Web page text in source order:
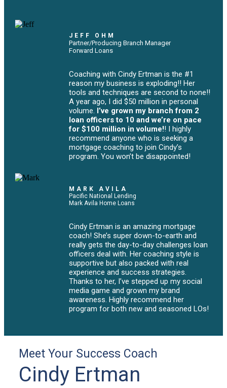
JEFF OHM
Partner/Producing Branch Manager
Forward Loans
Coaching with Cindy Ertman is the #1
reason my business is exploding!! Her
tools and techniques are second to none!!
A year ago, I did $50 million in personal
volume. I’ve grown my branch from 2
loan officers to 10 and we’re on pace
for $100 million in volume!! I highly
recommend anyone who is seeking a
mortgage coaching to join Cindy’s
program. You won’t be disappointed!
MARK AVILA
Pacific National Lending
Mark Avila Home Loans
Cindy Ertman is an amazing mortgage
coach! She’s super down-to-earth and
really gets the day-to-day challenges loan
officers deal with. Her coaching style is
supportive but also packed with real
experience and success strategies.
Thanks to her, I’ve stepped up my social
media game and grown my brand
awareness. Highly recommend her
program for both new and seasoned LOs!
Meet Your Success Coach
Cindy Ertman